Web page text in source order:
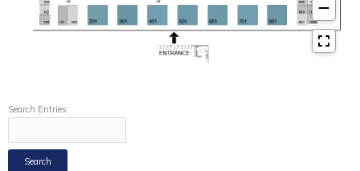
Search Entries: